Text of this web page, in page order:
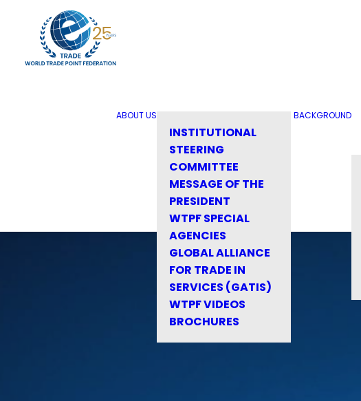
ABOUT US
INSTITUTIONAL
STEERING
COMMITTEE
MESSAGE OF THE
PRESIDENT
WTPF SPECIAL
AGENCIES
GLOBAL ALLIANCE
FOR TRADE IN
SERVICES (GATIS)
WTPF VIDEOS
BROCHURES
BACKGROUND